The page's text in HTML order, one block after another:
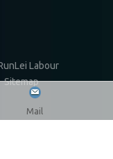
Mail
Labour
Sitemap